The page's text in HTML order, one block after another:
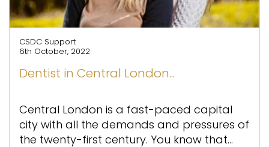
CSDC Support
6th October, 2022
Dentist in Central London...
Central London is a fast-paced capital
city with all the demands and pressures of
the twenty-first century. You know that...